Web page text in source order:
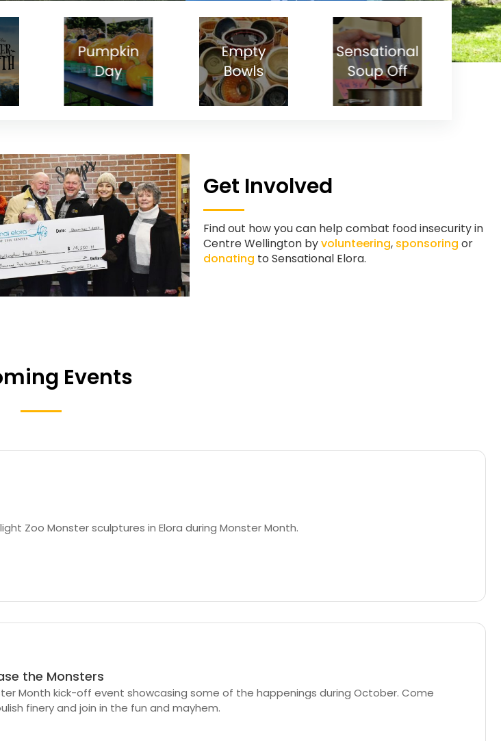
Get Involved
Find out how you can help combat food insecurity in
Centre Wellington byvolunteering, sponsoring or
donating to Sensational Elora.
Events
Zoo Monster sculptures in Elora during Monster Month.
the Monsters
Month kick-off event showcasing some of the happenings during October. Come
finery and join in the fun and mayhem.